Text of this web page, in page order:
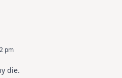
pm
die.